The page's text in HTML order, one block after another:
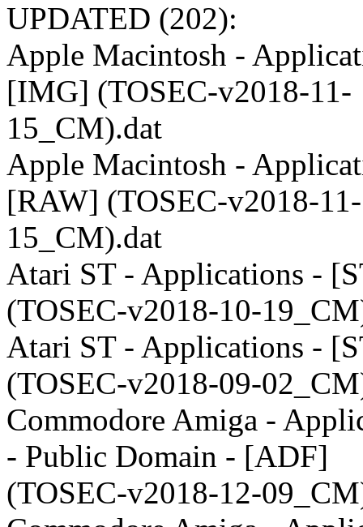
UPDATED (202):
Apple Macintosh -
[IMG] (TOSEC-v2018-11-
15_CM).dat
Apple Macintosh -
[RAW] (TOSEC-v2018-11-
15_CM).dat
Atari ST - Applications -
(TOSEC-v2018-10-
Atari ST - Applications -
(TOSEC-v2018-09-
Commodore Amiga -
- Public Domain - [ADF]
(TOSEC-v2018-12-